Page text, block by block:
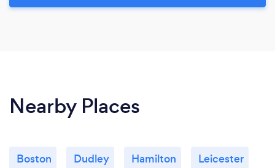
Nearby Places
Boston Dudley Hamilton Leicester